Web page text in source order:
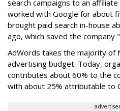
search campaigns to an affiliate
worked with Google for about
brought paid search in-house
ago, which saved the company
AdWords takes the majority of
advertising budget. Today,
contributes about 60% to the
with about 25% attributable to